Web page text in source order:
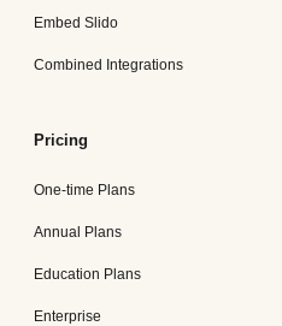
Embed Slido
Combined Integrations
Pricing
One-time Plans
Annual Plans
Education Plans
Enterprise